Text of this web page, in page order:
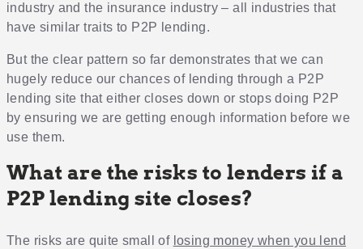
industry and the insurance industry – all industries that
have similar traits to P2P lending.
But the clear pattern so far demonstrates that we can
hugely reduce our chances of lending through a P2P
lending site that either closes down or stops doing P2P
by ensuring we are getting enough information before we
use them.
What are the risks to lenders if a
P2P lending site closes?
The risks are quite small of losing money when you lend